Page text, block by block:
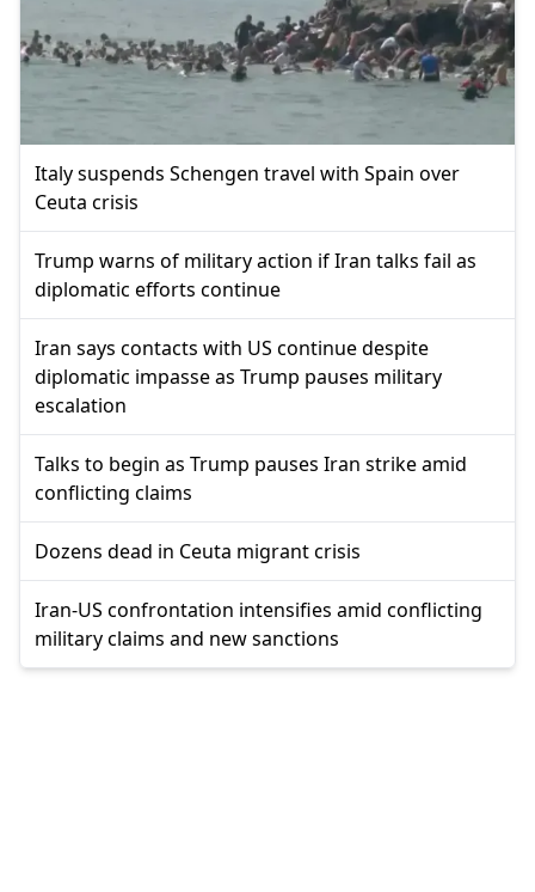
Italy suspends Schengen travel with Spain over
Ceuta crisis
Trump warns of military action if Iran talks fail as
diplomatic efforts continue
Iran says contacts with US continue despite
diplomatic impasse as Trump pauses military
escalation
Talks to begin as Trump pauses Iran strike amid
conflicting claims
Dozens dead in Ceuta migrant crisis
Iran-US confrontation intensifies amid conflicting
military claims and new sanctions